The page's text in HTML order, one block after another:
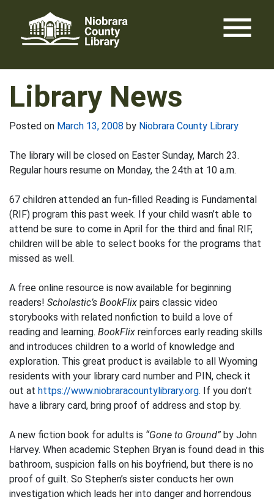
content
menu
Library News
Posted on March 13, 2008 by Niobrara County Library
The library will be closed on Easter Sunday, March 23.
Regular hours resume on Monday, the 24th at 10 a.m.
67 children attended an fun-filled Reading is Fundamental
(RIF) program this past week. If your child wasn’t able to
attend be sure to come in April for the third and final RIF,
children will be able to select books for the programs that
missed as well.
A free online resource is now available for beginning
readers! Scholastic’s BookFlix pairs classic video
storybooks with related nonfiction to build a love of
reading and learning. BookFlix reinforces early reading skills
and introduces children to a world of knowledge and
exploration. This great product is available to all Wyoming
residents with your library card number and PIN, check it
out at https://www.niobraracountylibrary.org. If you don’t
have a library card, bring proof of address and stop by.
A new fiction book for adults is “Gone to Ground” by John
Harvey. When academic Stephen Bryan is found dead in this
bathroom, suspicion falls on his boyfriend, but there is no
proof of guilt. So Stephen’s sister conducts her own
investigation which leads her into danger and horrendous